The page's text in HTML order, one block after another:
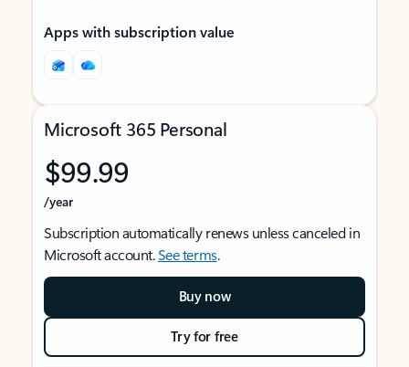
Apps with subscription value
Microsoft 365 Personal
$99.99
/year
Subscription automatically renews unless canceled in
Microsoft account.See terms.
Buy now
Try for free